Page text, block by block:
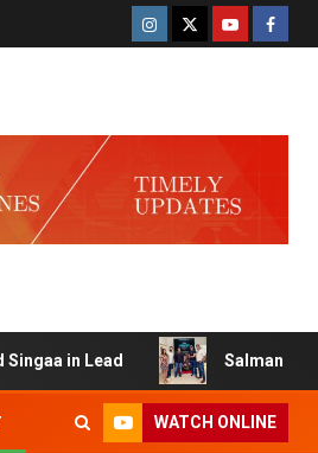
in Lead Salman Launches
WATCH ONLINE